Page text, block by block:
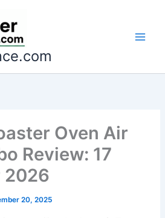
Oven Air
Review: 17
2026
20, 2025